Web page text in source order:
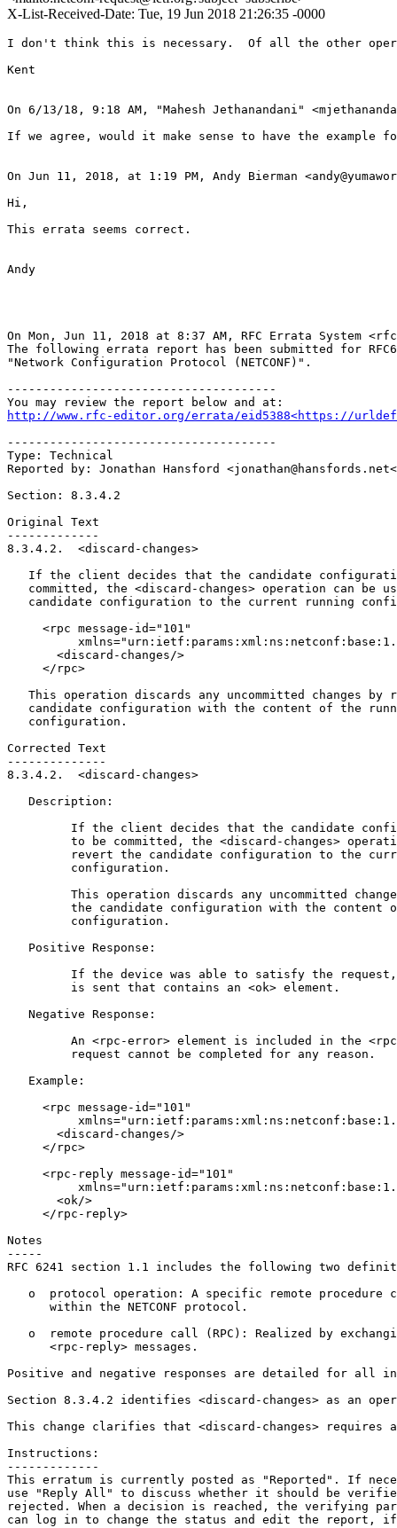
X-List-Received-Date: Tue, 19 Jun 2018 21:26:35 -0000
I don't think this is necessary.  Of all the other
Kent
On 6/13/18, 9:18 AM, "Mahesh Jethanandani"
If we agree, would it make sense to have the example
On Jun 11, 2018, at 1:19 PM, Andy Bierman
Hi,
This errata seems correct.
Andy
On Mon, Jun 11, 2018 at 8:37 AM, RFC Errata System
The following errata report has been submitted for
"Network Configuration Protocol (NETCONF)".
--------------------------------------
http://www.rfc-editor.org/errata/eid5388<https://
--------------------------------------
Type: Technical
Reported by: Jonathan Hansford
Section: 8.3.4.2
Original Text
-------------
8.3.4.2.  <discard-changes>
If the client decides that the candidate
committed, the <discard-changes> operation can be
candidate configuration to the current running
     <rpc message-id="101"
       <discard-changes/>
     </rpc>
This operation discards any uncommitted changes by
candidate configuration with the content of the
   configuration.
Corrected Text
--------------
8.3.4.2.  <discard-changes>
   Description:
If the client decides that the candidate
to be committed, the <discard-changes>
revert the candidate configuration to the
         configuration.
This operation discards any uncommitted
the candidate configuration with the content
         configuration.
   Positive Response:
If the device was able to satisfy the
         is sent that contains an <ok> element.
   Negative Response:
An <rpc-error> element is included in the
         request cannot be completed for any reason.
   Example:
     <rpc message-id="101"
       <discard-changes/>
     </rpc>
     <rpc-reply message-id="101"
       <ok/>
     </rpc-reply>
Notes
-----
RFC 6241 section 1.1 includes the following two
o  protocol operation: A specific remote procedure
      within the NETCONF protocol.
o  remote procedure call (RPC): Realized by
      <rpc-reply> messages.
Positive and negative responses are detailed for all
Section 8.3.4.2 identifies <discard-changes> as an
This change clarifies that <discard-changes> requires
Instructions:
-------------
This erratum is currently posted as "Reported". If
use "Reply All" to discuss whether it should be
rejected. When a decision is reached, the verifying
can log in to change the status and edit the report, if